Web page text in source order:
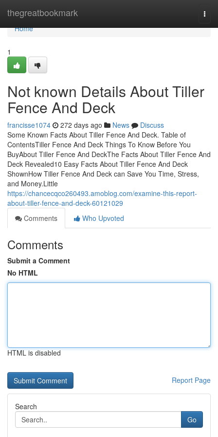
thegreatbookmark
Home
Home
1
Not known Details About Tiller
Fence And Deck
francisse1074 272 days ago News
Discuss
Some Known Facts About Tiller Fence And Deck. Table of
ContentsTiller Fence And Deck Things To Know Before You
BuyAbout Tiller Fence And DeckThe Facts About Tiller Fence And
Deck Revealed10 Easy Facts About Tiller Fence And Deck
ShownHow Tiller Fence And Deck can Save You Time, Stress,
and Money.Little
https://chancecqco260493.amoblog.com/examine-this-report-
about-tiller-fence-and-deck-60121029
Comments
Who Upvoted
Comments
Submit a Comment
No HTML
HTML is disabled
Report Page
Search
Go